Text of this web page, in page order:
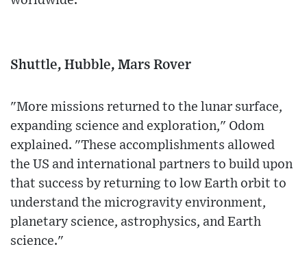
Shuttle, Hubble, Mars Rover
"More missions returned to the lunar surface,
expanding science and exploration," Odom
explained. "These accomplishments allowed
the US and international partners to build upon
that success by returning to low Earth orbit to
understand the microgravity environment,
planetary science, astrophysics, and Earth
science."